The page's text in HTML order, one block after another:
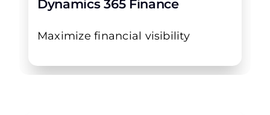
Dynamics 365 Finance
Maximize financial visibility